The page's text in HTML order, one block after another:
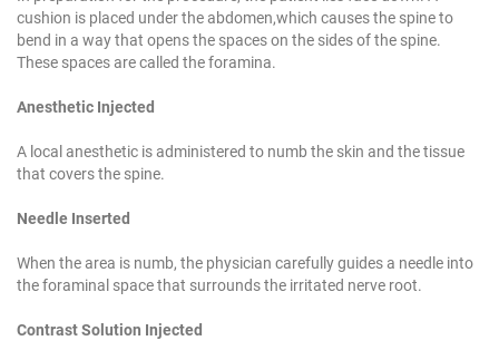
cushion is placed under the abdomen,which causes the spine to
bend in a way that opensthe spaces on the sides of the spine.
These spacesare called the foramina.
Anesthetic Injected
A local anesthetic is administered to numb the skin and the tissue
that covers the spine.
Needle Inserted
When the area is numb, the physician carefullyguides a needle into
the foraminal space that surrounds the irritated nerve root.
Contrast Solution Injected